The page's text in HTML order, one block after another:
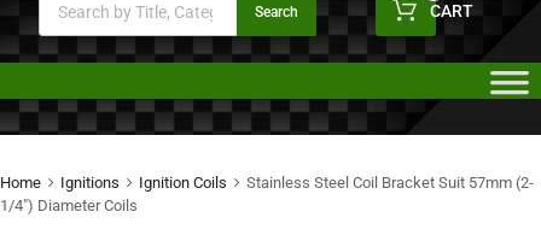
Search CART
Home Ignitions Ignition Coils
Stainless Steel Coil Bracket Suit 57mm (2-
1/4″) Diameter Coils